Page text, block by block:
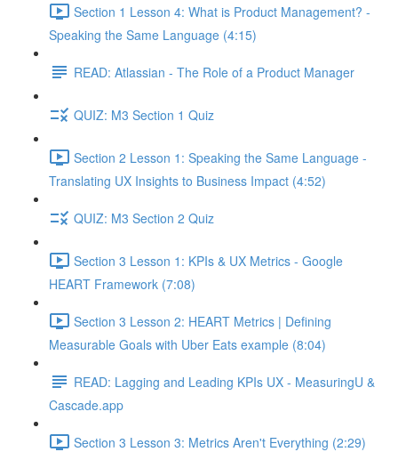
Section 1 Lesson 4: What is Product Management? -
Speaking the Same Language (4:15)
READ: Atlassian - The Role of a Product Manager
QUIZ: M3 Section 1 Quiz
Section 2 Lesson 1: Speaking the Same Language -
Translating UX Insights to Business Impact (4:52)
QUIZ: M3 Section 2 Quiz
Section 3 Lesson 1: KPIs & UX Metrics - Google
HEART Framework (7:08)
Section 3 Lesson 2: HEART Metrics | Defining
Measurable Goals with Uber Eats example (8:04)
READ: Lagging and Leading KPIs UX - MeasuringU &
Cascade.app
Section 3 Lesson 3: Metrics Aren't Everything (2:29)